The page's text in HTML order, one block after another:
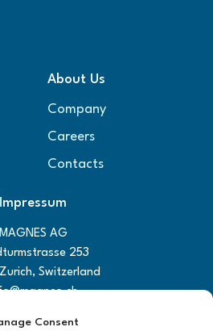
Consent
Impressum
MAGNES AG
253
Switzerland
About Us
Company
Careers
Contacts